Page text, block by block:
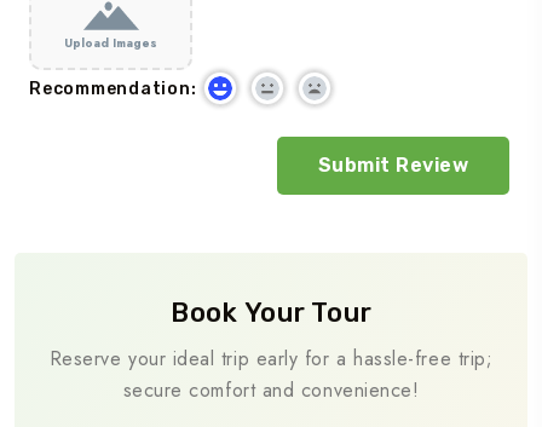
Upload Images
Recommendation:
Book Your Tour
Reserve your ideal trip early for a hassle-free trip;
secure comfort and convenience!